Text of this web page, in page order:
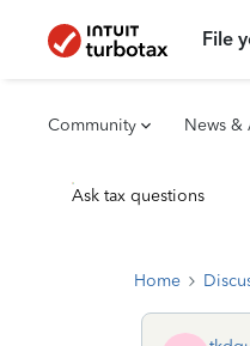
File
Community News &
Ask tax questions
Home